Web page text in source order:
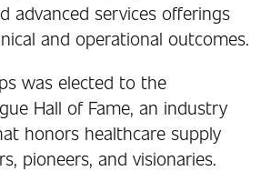
advanced services offerings
and operational outcomes.
was elected to the
Hall of Fame, an industry
honors healthcare supply
pioneers, and visionaries.